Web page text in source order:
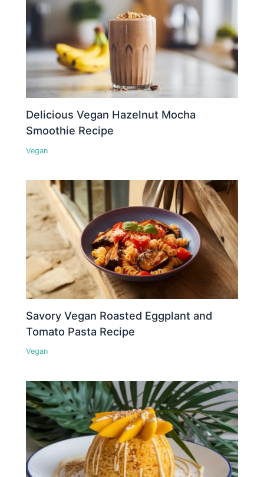
Delicious Vegan Hazelnut Mocha
Smoothie Recipe
Vegan
Savory Vegan Roasted Eggplant and
Tomato Pasta Recipe
Vegan